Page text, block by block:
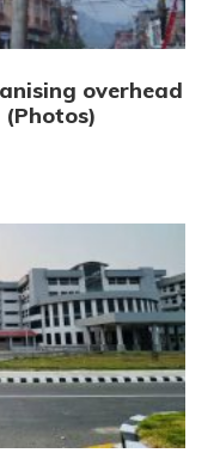
overhead